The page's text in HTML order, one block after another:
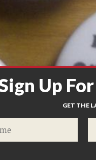
Up
GET THE